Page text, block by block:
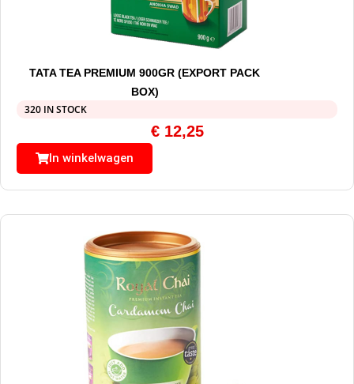
TATA TEA PREMIUM 900GR (EXPORT PACK
BOX)
320 IN STOCK
€12,25
In winkelwagen